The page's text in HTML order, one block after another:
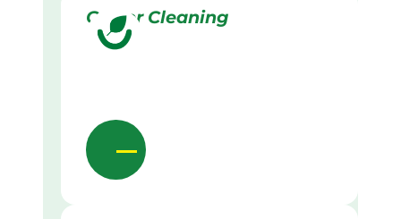
Gutter Cleaning